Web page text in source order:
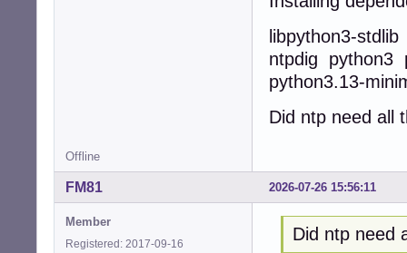
libpython3-
ntpdig python3
python3.13-
Did ntp need all
Offline
2026-07-26 15:56:11
FM81
Member
Registered: 2017-09-16
Did ntp need